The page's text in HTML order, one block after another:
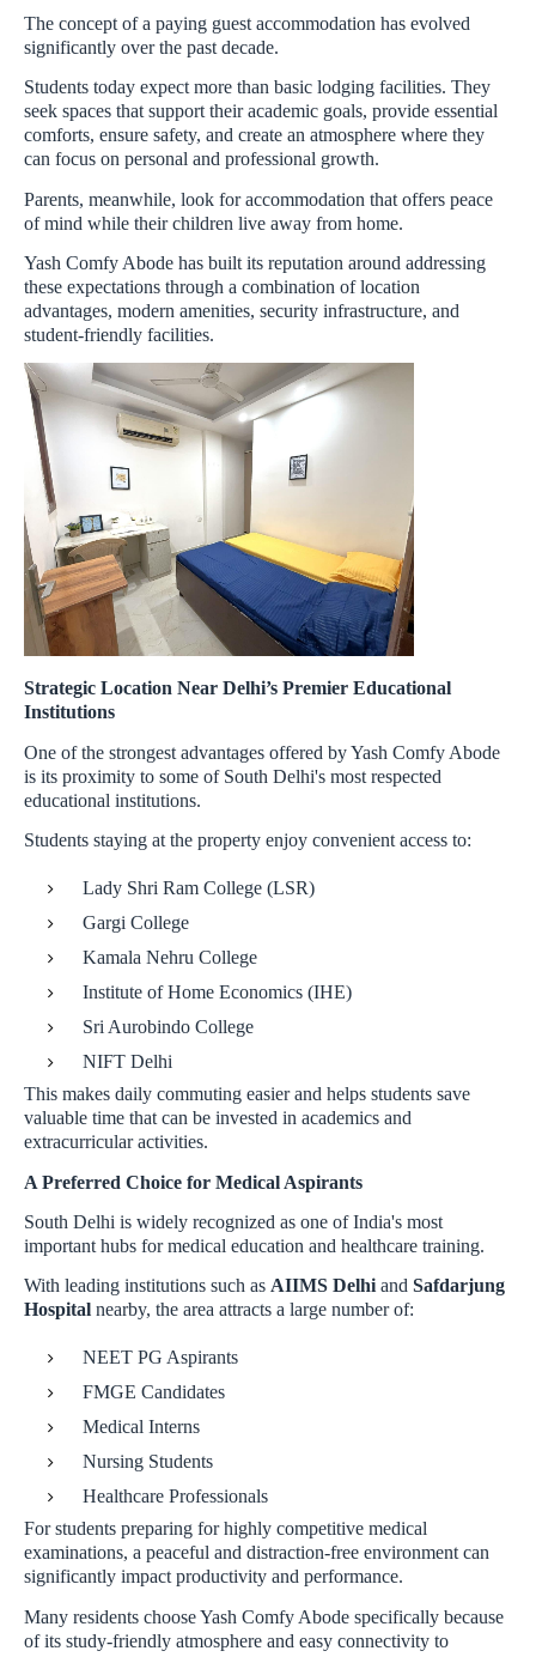
The concept of a paying guest accommodation has evolved
significantly over the past decade.
Students today expect more than basic lodging facilities. They
seek spaces that support their academic goals, provide essential
comforts, ensure safety, and create an atmosphere where they
can focus on personal and professional growth.
Parents, meanwhile, look for accommodation that offers peace
of mind while their children live away from home.
Yash Comfy Abode has built its reputation around addressing
these expectations through a combination of location
advantages, modern amenities, security infrastructure, and
student-friendly facilities.
Strategic Location Near Delhi’s Premier Educational
Institutions
One of the strongest advantages offered by Yash Comfy Abode
is its proximity to some of South Delhi's most respected
educational institutions.
Students staying at the property enjoy convenient access to:
Lady Shri Ram College (LSR)
Gargi College
Kamala Nehru College
Institute of Home Economics (IHE)
Sri Aurobindo College
NIFT Delhi
This makes daily commuting easier and helps students save
valuable time that can be invested in academics and
extracurricular activities.
A Preferred Choice for Medical Aspirants
South Delhi is widely recognized as one of India's most
important hubs for medical education and healthcare training.
With leading institutions such as AIIMS Delhi and Safdarjung
Hospital nearby, the area attracts a large number of:
NEET PG Aspirants
FMGE Candidates
Medical Interns
Nursing Students
Healthcare Professionals
For students preparing for highly competitive medical
examinations, a peaceful and distraction-free environment can
significantly impact productivity and performance.
Many residents choose Yash Comfy Abode specifically because
of its study-friendly atmosphere and easy connectivity to